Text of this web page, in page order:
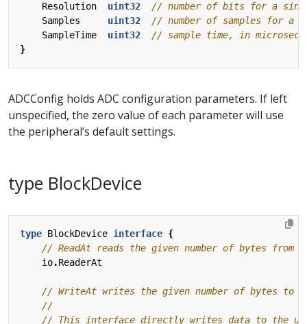
Resolution
uint32
Samples
uint32
SampleTime
uint32
}
ADCConfig holds ADC configuration parameters. If left
unspecified, the zero value of each parameter will use
the peripheral’s default settings.
type BlockDevice
type BlockDevice interface {
io.ReaderAt